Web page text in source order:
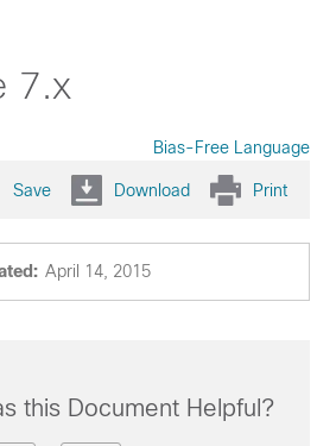
7.x
Bias-Free Language
Save Download Print
April 14, 2015
this Document Helpful?